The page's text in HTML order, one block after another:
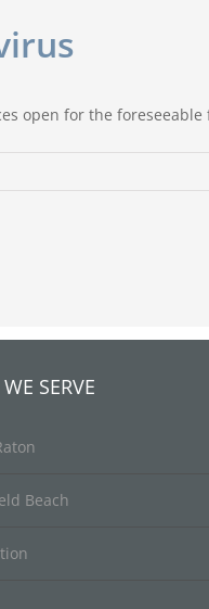
open for the foreseeable
SERVE
Beach